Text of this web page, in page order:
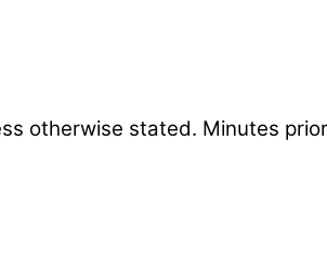
otherwise stated. Minutes